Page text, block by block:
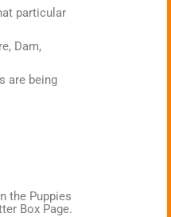
particular
Dam,
are being
the Puppies
Box Page.